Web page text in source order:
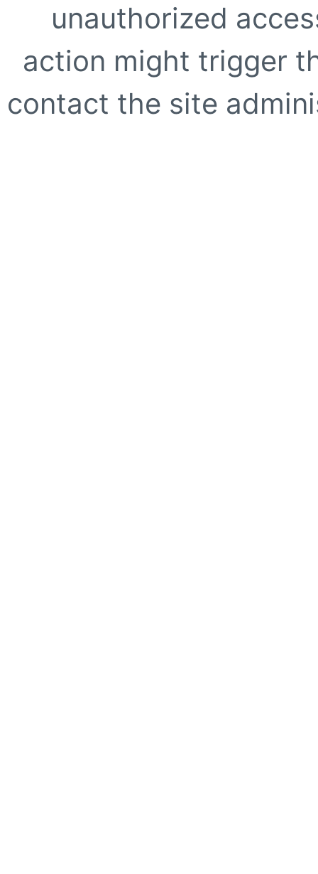
unauthorized
action might trigger
contact the site